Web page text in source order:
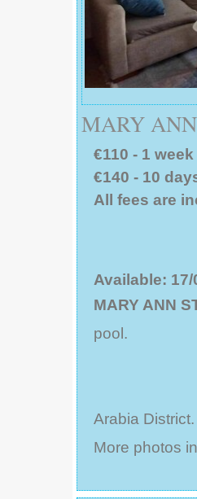
MARY
€110 - 1
€140 - 10
All fees are
Available: 17/
MARY ANN
pool.
Arabia
More photos